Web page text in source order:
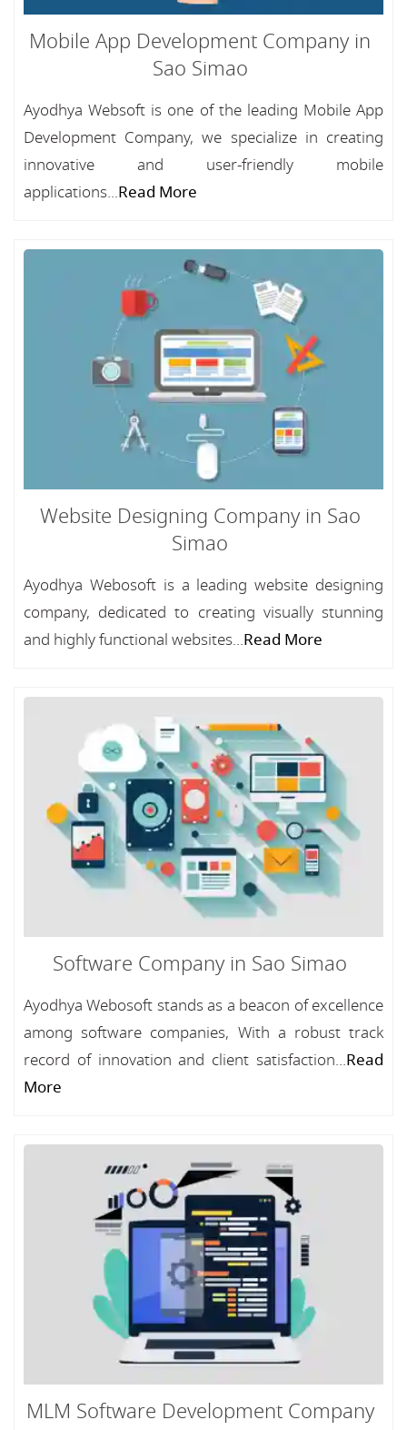
Mobile App Development Company in
Sao Simao
Ayodhya Websoft is one of the leading Mobile App
Development Company, we specialize in creating
innovative and user-friendly mobile
applications...Read More
Website Designing Company in Sao
Simao
Ayodhya Webosoft is a leading website designing
company, dedicated to creating visually stunning
and highly functional websites...Read More
Software Company in Sao Simao
Ayodhya Webosoft stands as a beacon of excellence
among software companies, With a robust track
record of innovation and client satisfaction...Read
More
MLM Software Development Company